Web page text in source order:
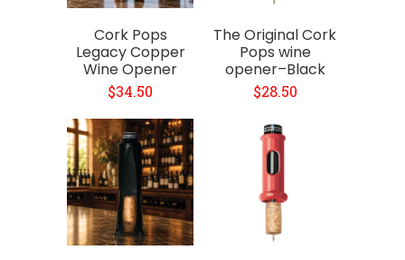
Cork Pops
Legacy Copper
Wine Opener
$34.50
The Original Cork
Pops wine
opener–Black
$28.50